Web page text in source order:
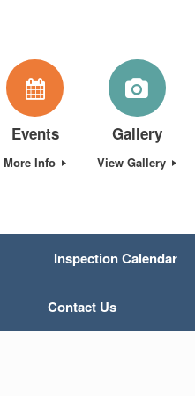
Events
More Info
Gallery
View Gallery
Inspection Calendar
Contact Us